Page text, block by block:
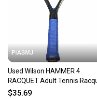
PIASMJ
Used Wilson HAMMER 4
RACQUET Adult Tennis
Black 4 3/8" 11834-
$35.69